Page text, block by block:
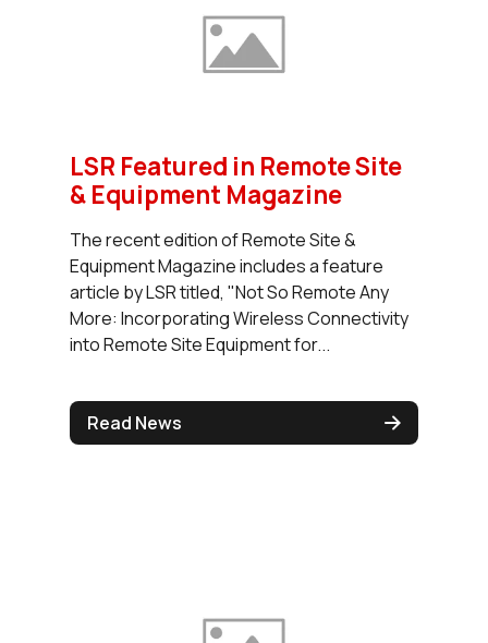
LSR Featured in Remote Site
& Equipment Magazine
The recent edition of Remote Site &
Equipment Magazine includes a feature
article by LSR titled, "Not So Remote Any
More: Incorporating Wireless Connectivity
into Remote Site Equipment for...
Read News